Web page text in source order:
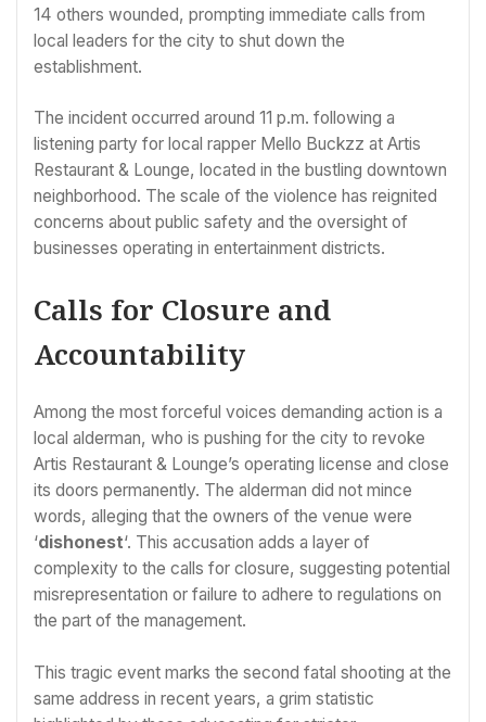
14 others wounded, prompting immediate calls from
local leaders for the city to shut down the
establishment.
The incident occurred around 11 p.m. following a
listening party for local rapper Mello Buckzz at Artis
Restaurant & Lounge, located in the bustling downtown
neighborhood. The scale of the violence has reignited
concerns about public safety and the oversight of
businesses operating in entertainment districts.
Calls for Closure and
Accountability
Among the most forceful voices demanding action is a
local alderman, who is pushing for the city to revoke
Artis Restaurant & Lounge’s operating license and close
its doors permanently. The alderman did not mince
words, alleging that the owners of the venue were
‘dishonest‘. This accusation adds a layer of
complexity to the calls for closure, suggesting potential
misrepresentation or failure to adhere to regulations on
the part of the management.
This tragic event marks the second fatal shooting at the
same address in recent years, a grim statistic